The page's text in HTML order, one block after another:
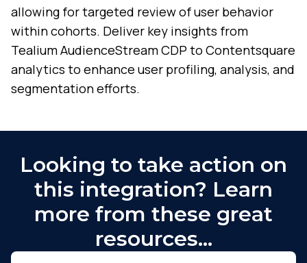
allowing for targeted review of user behavior
within cohorts. Deliver key insights from
Tealium AudienceStream CDP to Contentsquare
analytics to enhance user profiling, analysis, and
segmentation efforts.
Looking to take action on
this integration? Learn
more from these great
resources…